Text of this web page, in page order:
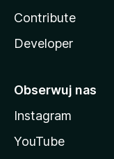
Contribute
Developer
Obserwuj nas
Instagram
YouTube